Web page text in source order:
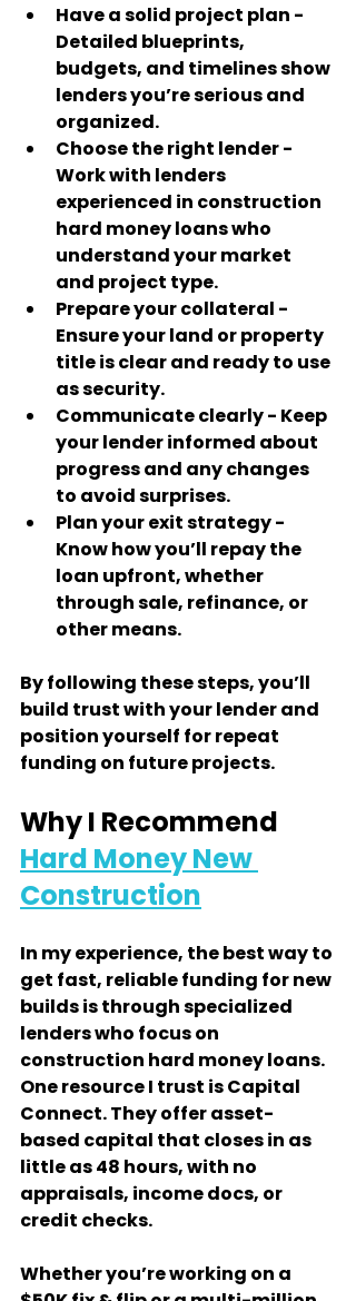
Have a solid project plan -
Detailed blueprints,
budgets, and timelines show
lenders you’re serious and
organized.
Choose the right lender -
Work with lenders
experienced in construction
hard money loans who
understand your market
and project type.
Prepare your collateral -
Ensure your land or property
title is clear and ready to use
as security.
Communicate clearly - Keep
your lender informed about
progress and any changes
to avoid surprises.
Plan your exit strategy -
Know how you’ll repay the
loan upfront, whether
through sale, refinance, or
other means.
By following these steps, you’ll
build trust with your lender and
position yourself for repeat
funding on future projects.
Why I Recommend
Hard Money New
Construction
In my experience, the best way to
get fast, reliable funding for new
builds is through specialized
lenders who focus on
construction hard money loans.
One resource I trust is Capital
Connect. They offer asset-
based capital that closes in as
little as 48 hours, with no
appraisals, income docs, or
credit checks.
Whether you’re working on a